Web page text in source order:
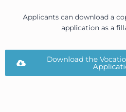
Applicants can download a
application as a
Download the